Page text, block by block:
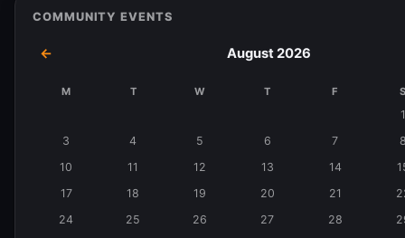
COMMUNITY EVENTS
← August 2026
August
M T W T F
1
3
4 5 6 7
10
11 12 13 14
17
18 19 20 21
24
25 26 27 28